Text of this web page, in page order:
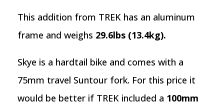
This addition from TREK has an aluminum
frame and weighs 29.6lbs (13.4kg).
Skye is a hardtail bike and comes with a
75mm travel Suntour fork. For this price it
would be better if TREK included a 100mm